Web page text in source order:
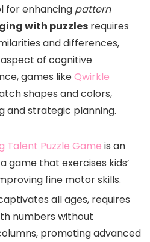
for enhancing pattern
with puzzles requires
and differences,
of cognitive
games likeQwirkle
shapes and colors,
and strategic planning.
Talent Puzzle Game is an
game that exercises kids’
fine motor skills.
all ages, requires
numbers without
promoting advanced